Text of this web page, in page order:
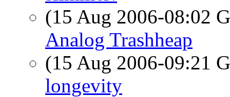
(15 Aug 2006-08:02
Analog Trashheap
(15 Aug 2006-09:21
longevity